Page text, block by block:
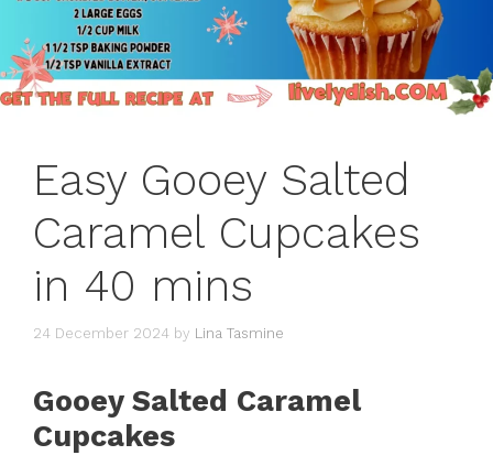
Easy Gooey Salted
Caramel Cupcakes
in 40 mins
24 December 2024 by Lina Tasmine
Gooey Salted Caramel
Cupcakes